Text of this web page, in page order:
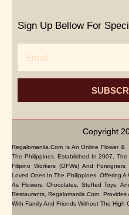
Sign Up Bellow For
Copyright
Regalomanila.com Is An Online Flower &
The Philippines. Established In 2007, The
Filipino Workers (OFWs) And
Loved Ones In The Philippines. Offering A
As Flowers, Chocolates, Stuffed Toys,
Restaurants, Regalomanila.com Provides
With Family And Friends Without The High